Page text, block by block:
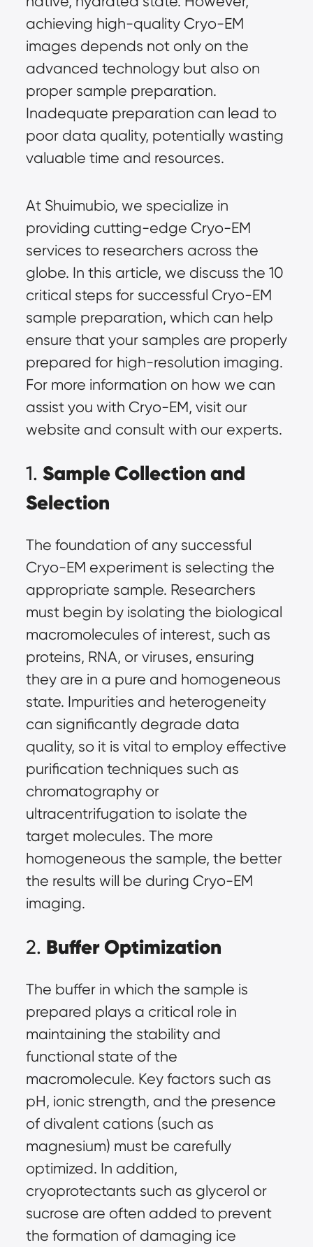
achieving high-quality Cryo-EM
images depends not only on the
advanced technology but also on
proper sample preparation.
Inadequate preparation can lead to
poor data quality, potentially wasting
valuable time and resources.
At Shuimubio, we specialize in
providing cutting-edge Cryo-EM
services to researchers across the
globe. In this article, we discuss the 10
critical steps for successful Cryo-EM
sample preparation, which can help
ensure that your samples are properly
prepared for high-resolution imaging.
For more information on how we can
assist you with Cryo-EM, visit our
website and consult with our experts.
1. Sample Collection and
Selection
The foundation of any successful
Cryo-EM experiment is selecting the
appropriate sample. Researchers
must begin by isolating the biological
macromolecules of interest, such as
proteins, RNA, or viruses, ensuring
they are in a pure and homogeneous
state. Impurities and heterogeneity
can significantly degrade data
quality, so it is vital to employ effective
purification techniques such as
chromatography or
ultracentrifugation to isolate the
target molecules. The more
homogeneous the sample, the better
the results will be during Cryo-EM
imaging.
2. Buffer Optimization
The buffer in which the sample is
prepared plays a critical role in
maintaining the stability and
functional state of the
macromolecule. Key factors such as
pH, ionic strength, and the presence
of divalent cations (such as
magnesium) must be carefully
optimized. In addition,
cryoprotectants such as glycerol or
sucrose are often added to prevent
the formation of damaging ice